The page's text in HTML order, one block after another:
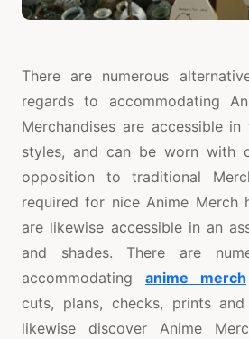
There are numerous
regards to accommodating
Merchandises are accessible
styles, and can be worn with
opposition to traditional
required for nice Anime Merch
are likewise accessible in an
and shades. There are
accommodating anime merch
cuts, plans, checks, prints
likewise discover Anime